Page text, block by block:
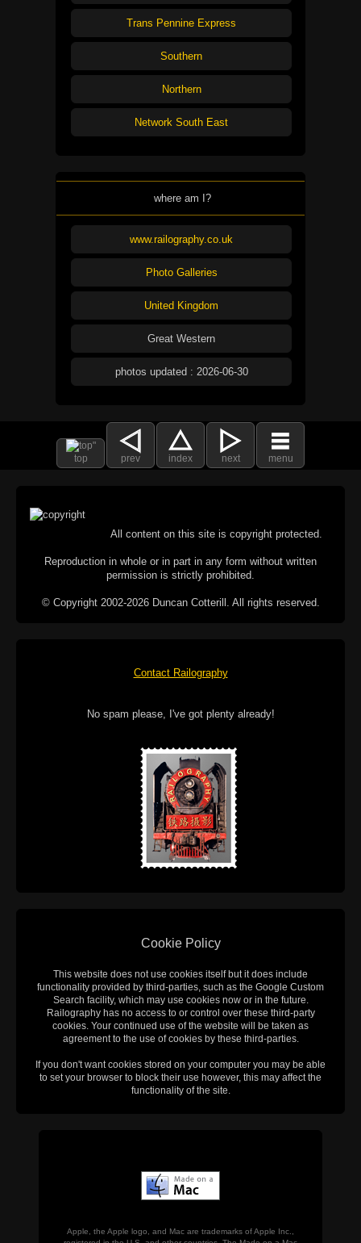
Trans Pennine Express
Southern
Northern
Network South East
where am I?
www.railography.co.uk
Photo Galleries
United Kingdom
Great Western
photos updated : 2026-06-30
top prev index next menu
All content on this site is copyright protected.
Reproduction in whole or in part in any form without written
permission is strictly prohibited.
© Copyright 2002-2026 Duncan Cotterill. All rights reserved.
Contact Railography
No spam please, I've got plenty already!
Cookie Policy
This website does not use cookies itself but it does include
functionality provided by third-parties, such as the Google Custom
Search facility, which may use cookies now or in the future.
Railography has no access to or control over these third-party
cookies. Your continued use of the website will be taken as
agreement to the use of cookies by these third-parties.
If you don't want cookies stored on your computer you may be able
to set your browser to block their use however, this may affect the
functionality of the site.
Apple, the Apple logo, and Mac are trademarks of Apple Inc.,